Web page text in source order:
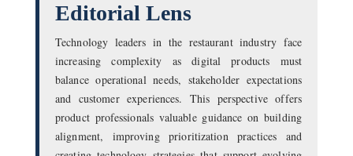
Editorial Lens
Technology leaders in the restaurant industry face
increasing complexity as digital products must
balance operational needs, stakeholder expectations
and customer experiences. This perspective offers
product professionals valuable guidance on building
alignment, improving prioritization practices and